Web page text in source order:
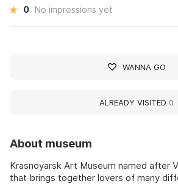
About museum
Krasnoyarsk Art Museum named after
that brings together lovers of many
0 No impressions yet
WANNA GO
ALREADY VISITED 0